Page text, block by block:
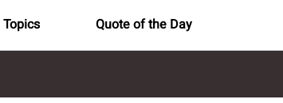
Topics Quote of the Day